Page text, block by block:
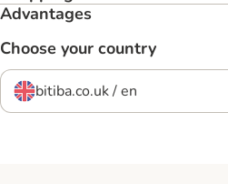
Advantages
Choose your country
bitiba.co.uk / en